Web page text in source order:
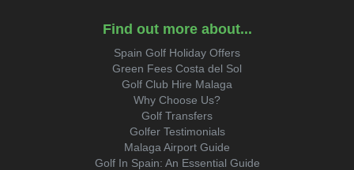
Find out more about...
Spain Golf Holiday Offers
Green Fees Costa del Sol
Golf Club Hire Malaga
Why Choose Us?
Golf Transfers
Golfer Testimonials
Malaga Airport Guide
Golf In Spain: An Essential Guide